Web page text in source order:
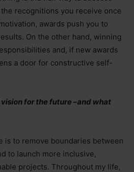
recognitions you receive once
awards push you to
On the other hand, winning
and, if new awards
a door for constructive self-
for the future –and what
is to remove boundaries between
to launch more inclusive,
projects. Throughout my life,